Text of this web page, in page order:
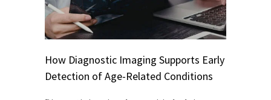
How Diagnostic Imaging Supports Early
Detection of Age-Related Conditions